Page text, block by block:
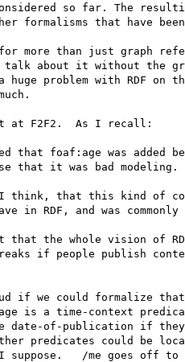
so far. The
formalisms that have
more than just graph
about it without the
problem with RDF on
at F2F2.  As I recall:
that foaf:age was added
that it was bad modeling.
that this kind of
in RDF, and was
the whole vision of
if people publish
if we could formalize
is a time-context
date-of-publication if they
predicates could be
suppose.   /me goes off to